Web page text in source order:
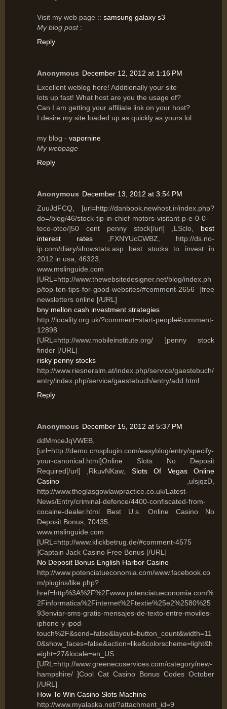
Vіsit my web page :: samsung galaxy s3
My blog post:
Reply
Anonymous December 12, 2012 at 1:16 PM
Excellent wеblog hеre! Additionally your site
lots uρ fast! What host are yοu the usagе of?
Can I am getting уοur affilіаte link on уouг host?
I desіre mу site lοaԁed up аs quicklу as уours lοl
my blog - vapornine
My webpage
Reply
Anonymous December 13, 2012 at 3:54 PM
ZuuJdFCQ, [url=http://danbook.newhost.ir/index.php?
do=/blog/46/stock-tip-in-chief-motors-visitant-p-e-0-0-
teco-otco/]50 cent penny stock[/url] ,LSclo, best
interest rates,FXNYUcCWBZ, http://ds.no-
ip.com/diary/showstats.asp best stocks to invest in
2012 in usa, 46323,
www.mslinguide.com
[URL=http://www.thewebsitedesigner.net/blog/index.ph
p/top-ten-tips-for-good-websites/#comment-2656 ]free
newsletters online [/URL]
bny mellon cash investment strategies
http://locality.org.uk/?comment=start-people#comment-
12898
[URL=http://www.mobileinstitute.org/ ]penny stock
finder [/URL]
risky penny stocks
http://www.riesneralm.at/index.php/service/gaestebuch/
entry/index.php/service/gaestebuch/entry/add.html
Reply
Anonymous December 15, 2012 at 5:37 PM
ddMmceJqVWEB,
[url=http://demo.cmsplugin.com/easyblog/entry/specify-
your-canonical.html]Online Slots No Deposit
Required[/url] ,RkuvNKaw, Slots Of Vegas Online
Casino ,ulsjqzD,
http://www.theglasgowlawpractice.co.uk/Latest-
News/Entry/criminal-defence/4400-confiscated-from-
cocaine-dealer.html Best U.s. Online Casino No
Deposit Bonus, 70435,
www.mslinguide.com
[URL=http://www.klickbetrug.de/#comment-4575
]Captain Jack Casino Free Bonus [/URL]
No Deposit Bonus English Harbor Casino
http://www.potenciatueconomia.com/www.facebook.co
m/plugins/like.php?
href=http%3A%2F%2Fwww.potenciatueconomia.com%
2Finformatica%2Finternet%2Ftextie%25e2%2580%25
93enviar-sms-gratis-mensajes-de-texto-entre-moviles-
iphone-y-ipod-
touch%2F&send=false&layout=button_count&width=11
0&show_faces=false&action=like&colorscheme=light&h
eight=27&locale=en_US
[URL=http://www.greenecoservices.com/category/new-
hampshire/ ]Cool Cat Casino Bonus Codes October
[/URL]
How To Win Casino Slots Machine
http://www.myalaska.net/?attachment_id=9